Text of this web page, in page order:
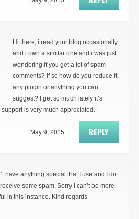
Hi there, i read your blog occasionally
and i own a similar one and i was just
wondering if you get a lot of spam
comments? If so how do you reduce it,
any plugin or anything you can
suggest? I get so much lately it’s
is very much appreciated.|
REPLY
May 9, 2015
have anything special that I use and I do
some spam. Sorry I can’t be more
in this instance. Kind regards